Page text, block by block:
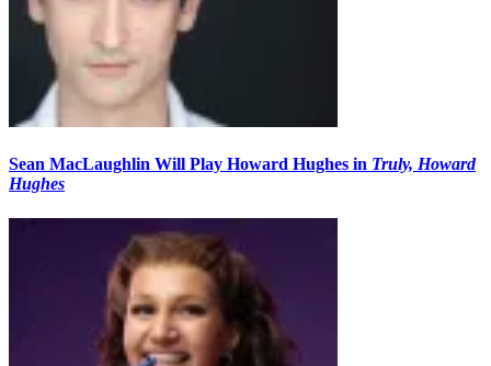
Sean MacLaughlin Will Play Howard Hughes in Truly, Howard
Hughes